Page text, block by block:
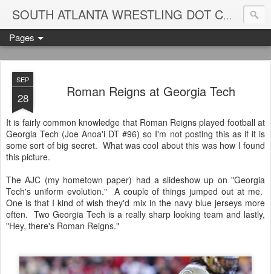
SOUTH ATLANTA WRESTLING DOT COM
Pages
SEP
28 Roman Reigns at Georgia Tech
It is fairly common knowledge that Roman Reigns played football at
Georgia Tech (Joe Anoa'i DT #96) so I'm not posting this as if it is
some sort of big secret. What was cool about this was how I found
this picture.
The AJC (my hometown paper) had a slideshow up on "Georgia
Tech's uniform evolution." A couple of things jumped out at me.
One is that I kind of wish they'd mix in the navy blue jerseys more
often. Two Georgia Tech is a really sharp looking team and lastly,
"Hey, there's Roman Reigns."